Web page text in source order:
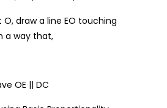
draw a line EO touching
a way that,
OE || DC